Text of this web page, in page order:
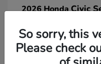
2026 HondaCivic
So sorry, this
Please check